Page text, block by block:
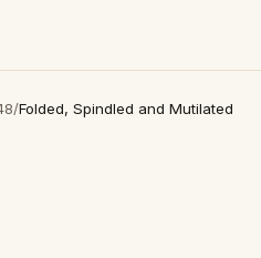
/Folded, Spindled and Mutilated